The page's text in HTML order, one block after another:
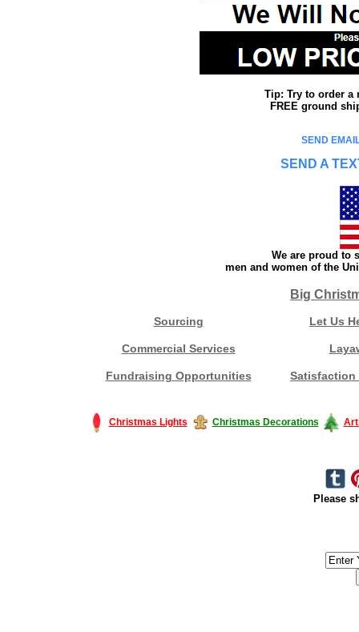
Tip: Try to order a
FREE ground
SEND
SEND A
We are proud to
men and women of the
Big
Sourcing Let Us
Commercial Services
Fundraising Opportunities Satisfaction
Christmas Lights Christmas Decorations
Please